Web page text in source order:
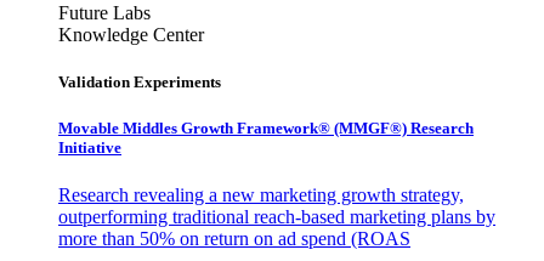
Future Labs
Knowledge Center
Validation Experiments
Movable Middles Growth Framework® (MMGF®) Research
Initiative
Research revealing a new marketing growth strategy,
outperforming traditional reach-based marketing plans by
more than 50% on return on ad spend (ROAS